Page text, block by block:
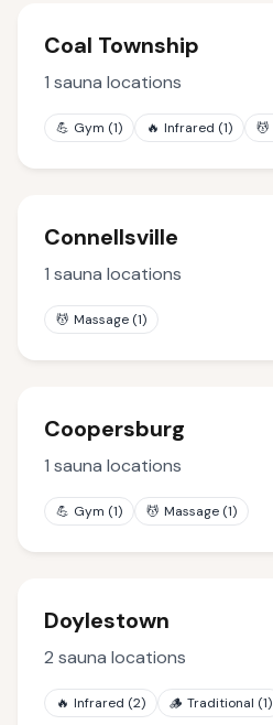
Coal Township
1 sauna locations
💪 Gym (1) 🔥 Infrared (1) 💆
Connellsville
1 sauna locations
💆 Massage (1)
Coopersburg
1 sauna locations
💪 Gym (1) 💆 Massage (1)
Doylestown
2 sauna locations
🔥 Infrared (2) 🪵 Traditional (1)